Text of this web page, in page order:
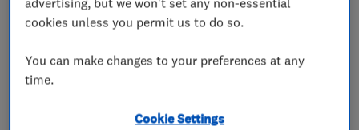
come in a broad selection of styles. Clients in
doors.
traditional sash windows. Because we
cookies unless you permit us to do so.
You can make changes to your preferences at any
time.
Cookie Settings